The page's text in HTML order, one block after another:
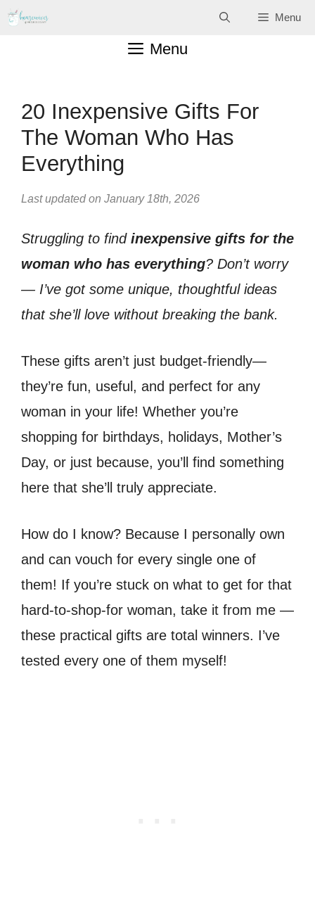
Skip
Menu
Menu
20 Inexpensive Gifts For
The Woman Who Has
Everything
Last updated on January 18th, 2026
Struggling to find inexpensive gifts for the
woman who has everything? Don’t worry
— I’ve got some unique, thoughtful ideas
that she’ll love without breaking the bank.
These gifts aren’t just budget-friendly—
they’re fun, useful, and perfect for any
woman in your life! Whether you’re
shopping for birthdays, holidays, Mother’s
Day, or just because, you’ll find something
here that she’ll truly appreciate.
How do I know? Because I personally own
and can vouch for every single one of
them! If you’re stuck on what to get for that
hard-to-shop-for woman, take it from me —
these practical gifts are total winners. I’ve
tested every one of them myself!